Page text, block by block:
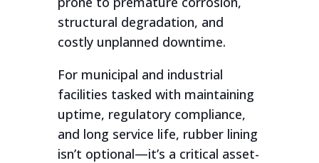
structural degradation, and
costly unplanned downtime.
For municipal and industrial
facilities tasked with maintaining
uptime, regulatory compliance,
and long service life, rubber lining
isn’t optional—it’s a critical asset-